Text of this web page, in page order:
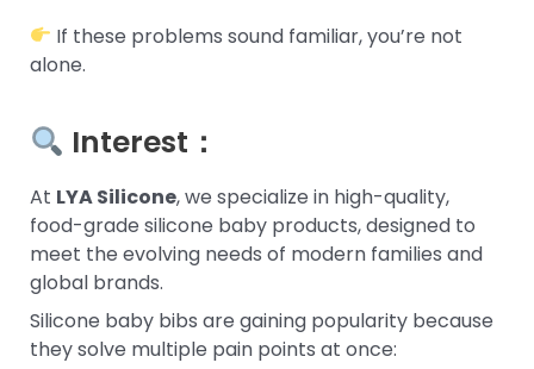
If these problems sound familiar, you’re not
alone.
Interest：
At LYA Silicone, we specialize in high-quality,
food-grade silicone baby products, designed to
meet the evolving needs of modern families and
global brands.
Silicone baby bibs are gaining popularity because
they solve multiple pain points at once: